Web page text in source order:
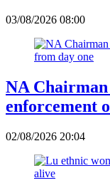
03/08/2026 08:00
NA
enforcement
02/08/2026 20:04